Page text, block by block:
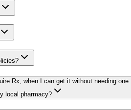
Rx, when I can get it without needing one
local pharmacy?